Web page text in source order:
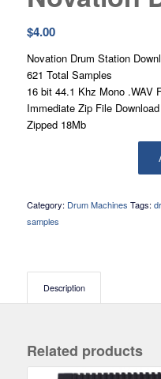
$4.00
Novation Drum Station
621 Total Samples
16 bit 44.1 Khz Mono .WAV
Immediate Zip File Download
Zipped 18Mb
Category: Drum Machines Tags:
samples
Description
Related products